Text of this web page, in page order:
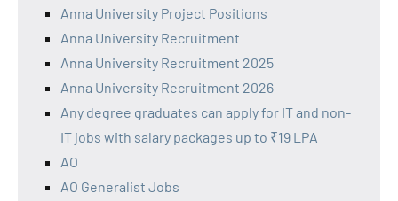
Anna University Project Positions
Anna University Recruitment
Anna University Recruitment 2025
Anna University Recruitment 2026
Any degree graduates can apply for IT and non-
IT jobs with salary packages up to ₹19 LPA
AO
AO Generalist Jobs